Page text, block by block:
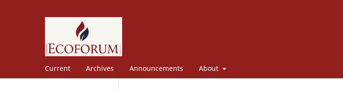
Current Archives Announcements About